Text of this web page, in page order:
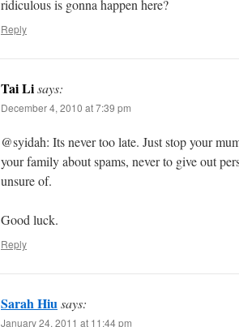
ridiculous is gonna happen here?
Reply
Tai Lisays:
December 4, 2010 at 7:39 pm
@syidah: Its never too late. Just stop your
your family about spams, never to give out
unsure of.
Good luck.
Reply
Sarah Hiusays:
January 24, 2011 at 11:44 pm